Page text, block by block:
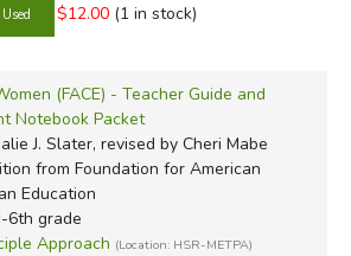
$12.00 (1 in stock)
(FACE) - Teacher Guide and
Notebook Packet
J. Slater, revised by Cheri Mabe
from Foundation for American
Education
6th grade
Approach (Location: HSR-METPA)